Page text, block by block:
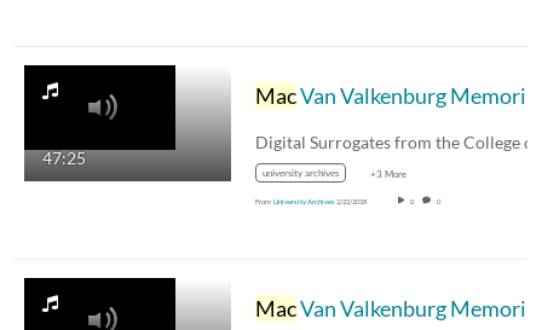
47:25
MacVan Valkenburg Memorial Symposium, Part 6 - Digital Surrogates from the College of Engineering Historical File, Series 11/1/60
Digital Surrogates from the College
university archives +3 More
From University Archives2/22/2018 0 0
MacVan Valkenburg Memorial Symposium, Part 5 - Digital Surrogates from the College of Engineering Historical File, Series 11/1/60